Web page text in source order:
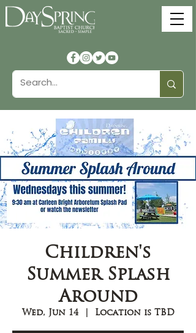
Children's
Summer Splash
Around
Wed, Jun 14
  |
Location is TBD